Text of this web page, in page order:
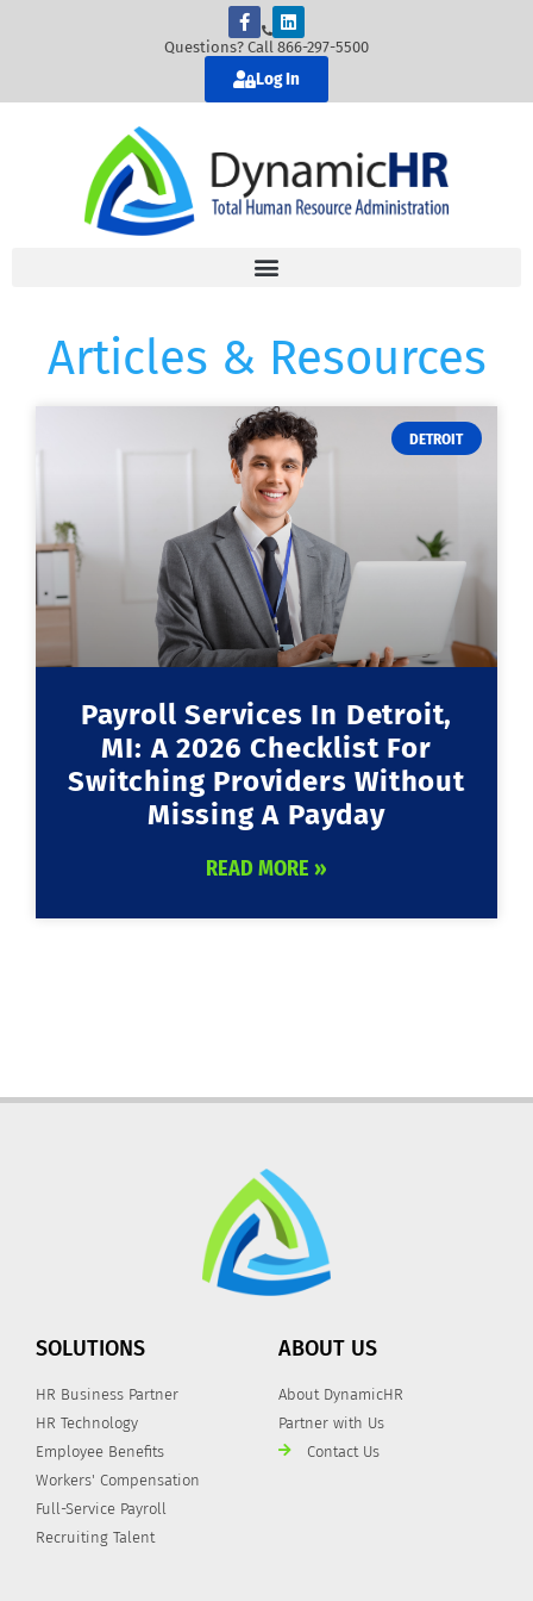
Questions? Call 866-297-5500
Log In
Articles & Resources
DETROIT
Payroll Services In Detroit,
MI: A 2026 Checklist For
Switching Providers Without
Missing A Payday
READ MORE »
SOLUTIONS
HR Business Partner
HR Technology
Employee Benefits
Workers' Compensation
Full-Service Payroll
Recruiting Talent
ABOUT US
About DynamicHR
Partner with Us
Contact Us